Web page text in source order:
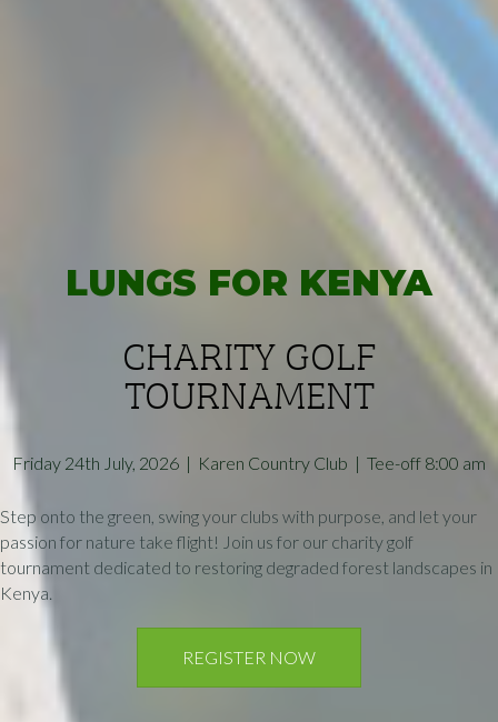
LUNGS FOR KENYA
CHARITY GOLF
TOURNAMENT
Friday 24th July, 2026 | Karen Country Club | Tee-off 8:00 am
Step onto the green, swing your clubs with purpose, and let your
passion for nature take flight! Join us for our charity golf
tournament dedicated to restoring degraded forest landscapes in
Kenya.
REGISTER NOW